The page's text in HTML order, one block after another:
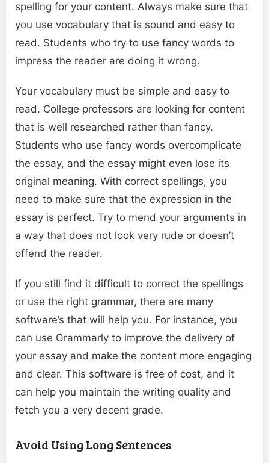
spelling for your content. Always make sure that
you use vocabulary that is sound and easy to
read. Students who try to use fancy words to
impress the reader are doing it wrong.
Your vocabulary must be simple and easy to
read. College professors are looking for content
that is well researched rather than fancy.
Students who use fancy words overcomplicate
the essay, and the essay might even lose its
original meaning. With correct spellings, you
need to make sure that the expression in the
essay is perfect. Try to mend your arguments in
a way that does not look very rude or doesn’t
offend the reader.
If you still find it difficult to correct the spellings
or use the right grammar, there are many
software’s that will help you. For instance, you
can use Grammarly to improve the delivery of
your essay and make the content more engaging
and clear. This software is free of cost, and it
can help you maintain the writing quality and
fetch you a very decent grade.
Avoid Using Long Sentences